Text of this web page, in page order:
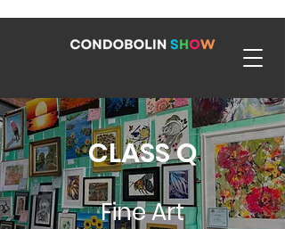
CLASS Q
Fine Art